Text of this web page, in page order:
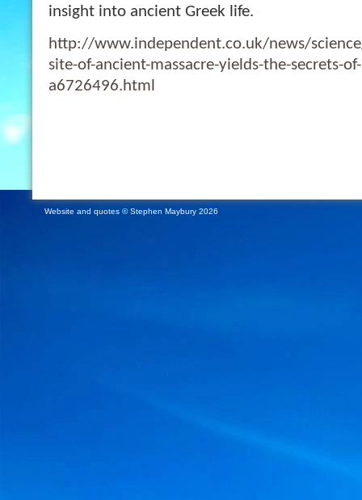
insight into ancient Greek life.
http://www.independent.co.uk/news/
site-of-ancient-massacre-yields-the-secrets-
a6726496.html
Website and quotes © Stephen Maybury 2026